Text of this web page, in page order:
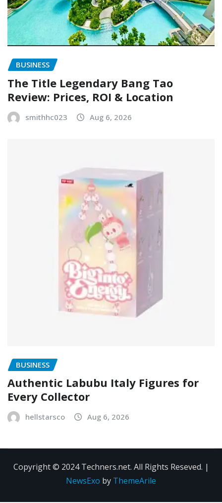
BUSINESS
The Title Legendary Bang Tao
Review: Prices, ROI & Location
smithhc023 Aug 6, 2026
BUSINESS
Authentic Labubu Italy Figures for
Every Collector
hellstarsco Aug 6, 2026
Copyright © 2024 Techners.net. All Rights Reseved. |
NewsExo by ThemeArile